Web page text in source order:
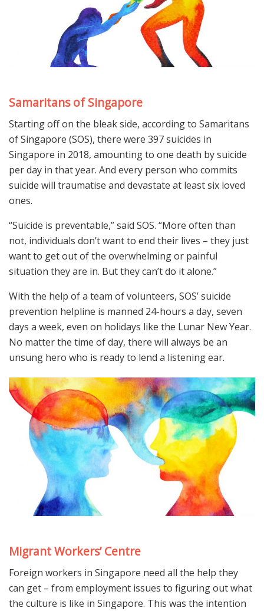
Samaritans of Singapore
Starting off on the bleak side, according to Samaritans
of Singapore (SOS), there were 397 suicides in
Singapore in 2018, amounting to one death by suicide
per day in that year. And every person who commits
suicide will traumatise and devastate at least six loved
ones.
“Suicide is preventable,” said SOS. “More often than
not, individuals don’t want to end their lives – they just
want to get out of the overwhelming or painful
situation they are in. But they can’t do it alone.”
With the help of a team of volunteers, SOS’ suicide
prevention helpline is manned 24-hours a day, seven
days a week, even on holidays like the Lunar New Year.
No matter the time of day, there will always be an
unsung hero who is ready to lend a listening ear.
Migrant Workers’ Centre
Foreign workers in Singapore need all the help they
can get – from employment issues to figuring out what
the culture is like in Singapore. This was the intention